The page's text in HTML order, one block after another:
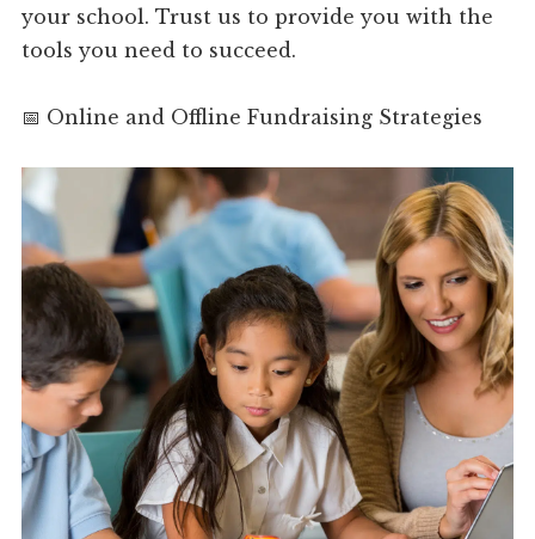
your school. Trust us to provide you with the
tools you need to succeed.
📅 Online and Offline Fundraising Strategies